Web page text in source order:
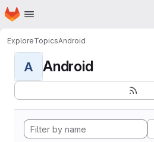
Skip to main content
Homepage
ExploreTopicsAndroid
A Android